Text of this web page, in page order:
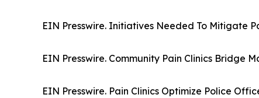
EIN Presswire. Initiatives Needed To Mitigate
EIN Presswire. Community Pain Clinics Bridge
EIN Presswire. Pain Clinics Optimize Police